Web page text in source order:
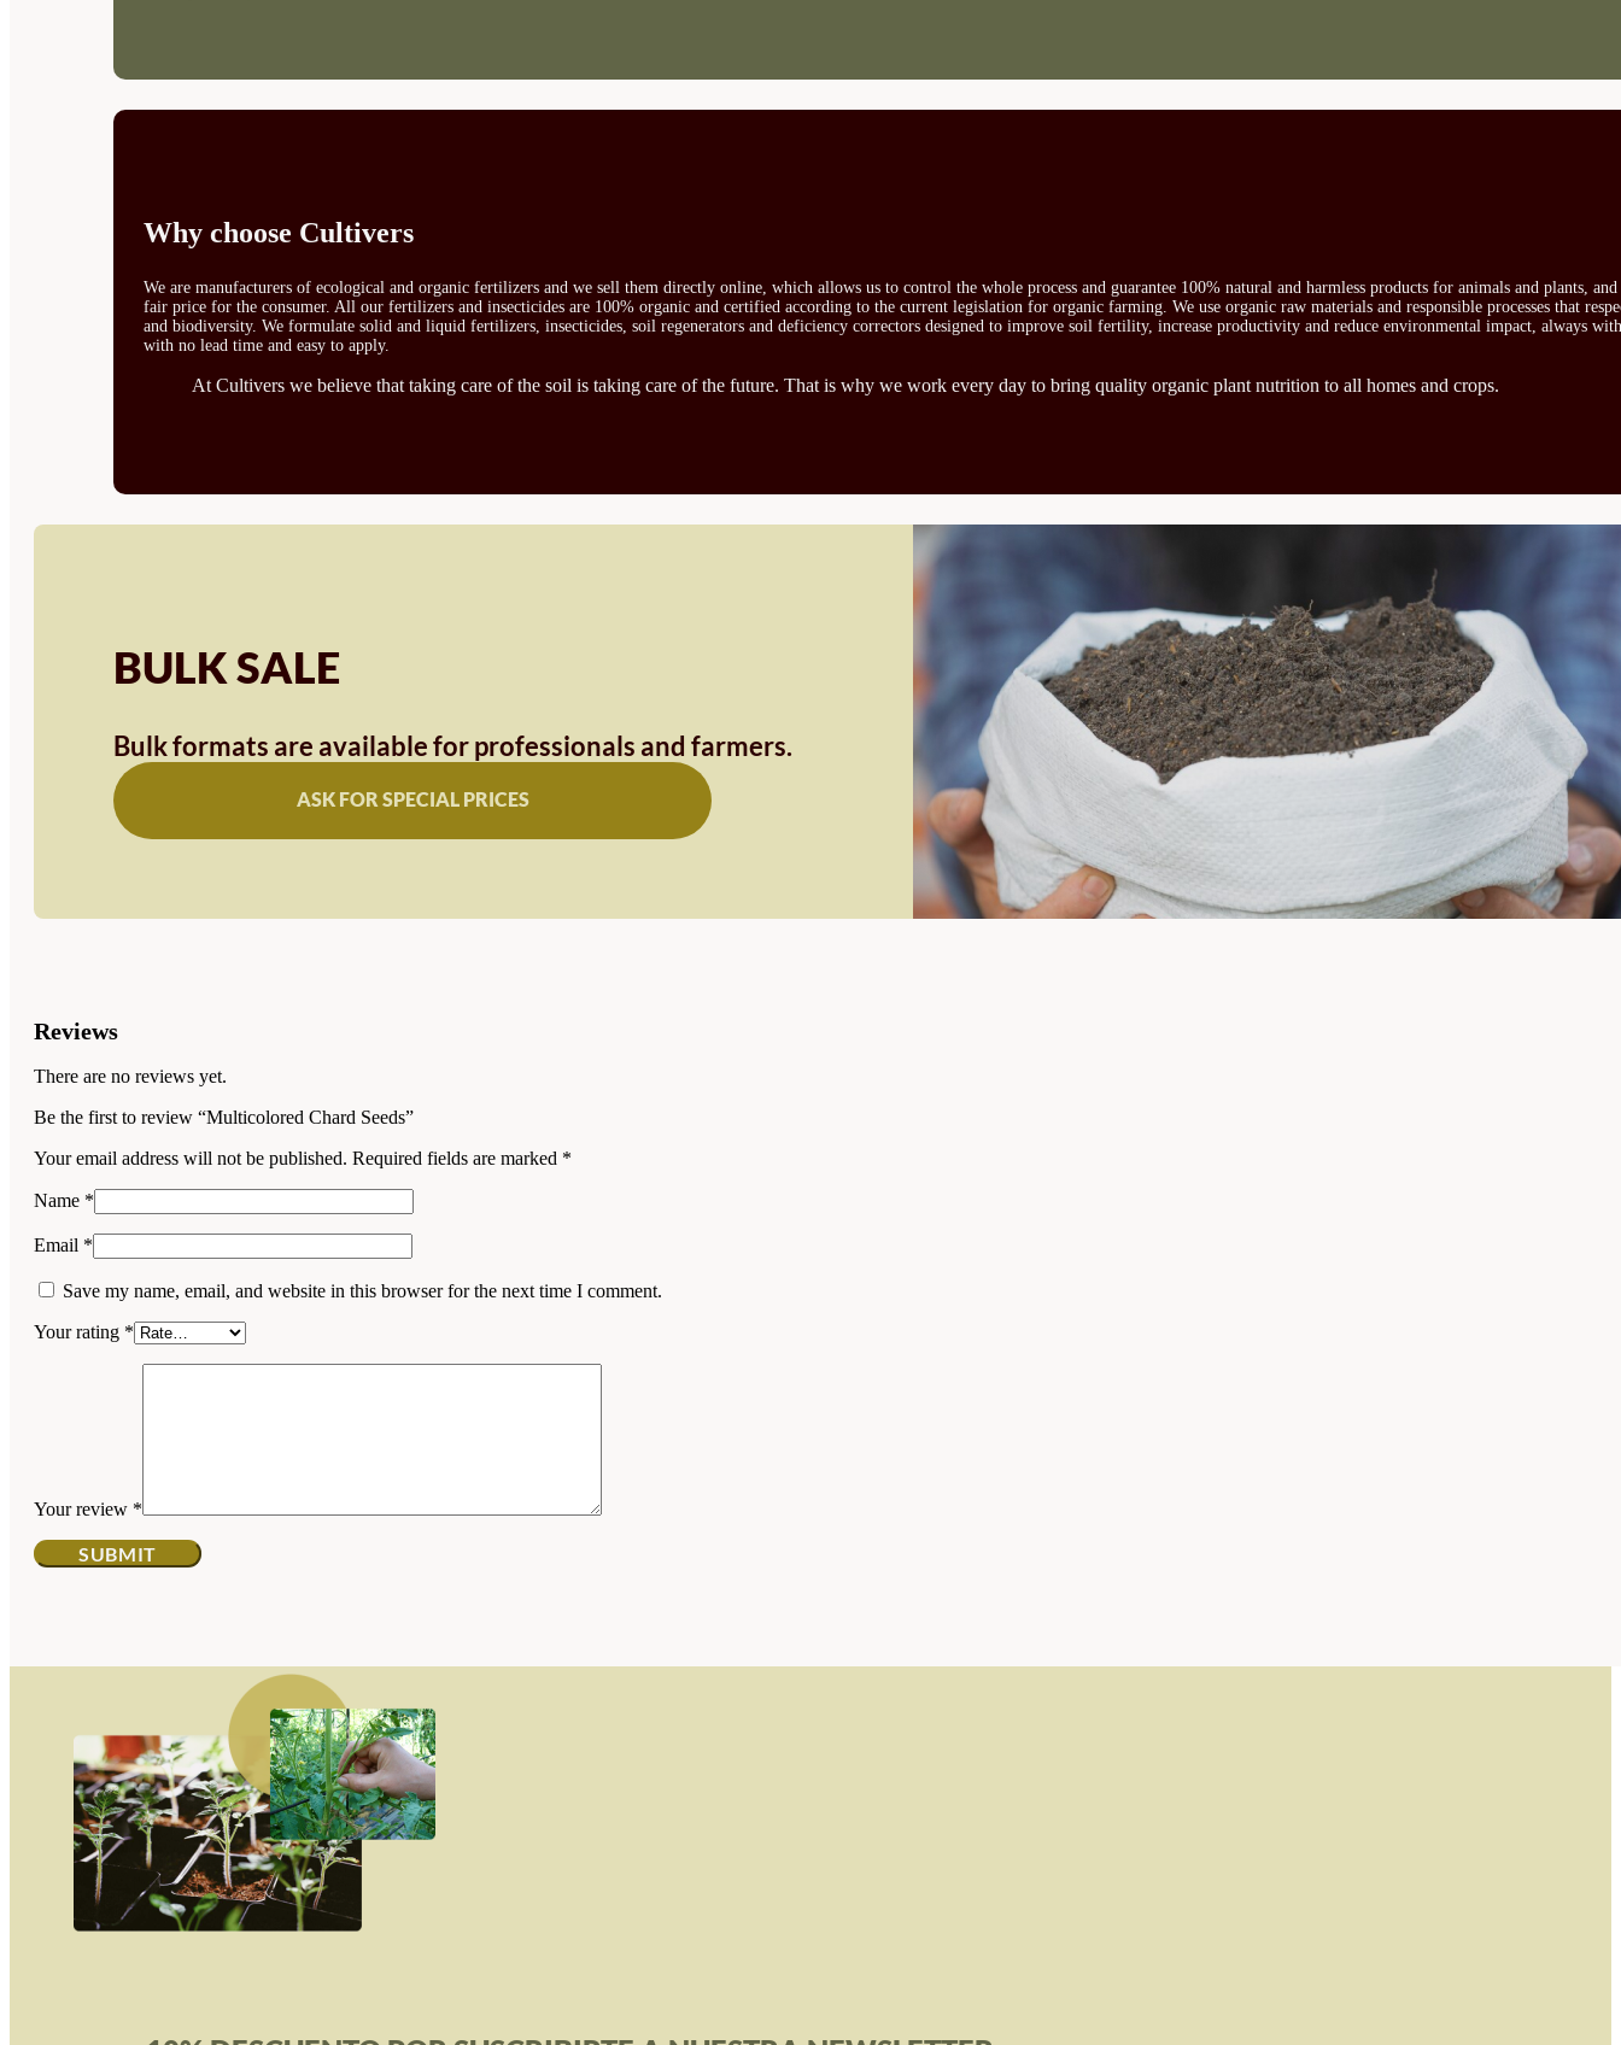
Why choose Cultivers
We are manufacturers of ecological and organic fertilizers and we sell them directly online, which allows us to control the whole process and guarantee 100% natural and harmless products for animals and plants,
fair price for the consumer. All our fertilizers and insecticides are 100% organic and certified according to the current legislation for organic farming. We use organic raw materials and responsible processes that
and biodiversity. We formulate solid and liquid fertilizers, insecticides, soil regenerators and deficiency correctors designed to improve soil fertility, increase productivity and reduce environmental impact, always
with no lead time and easy to apply.
At Cultivers we believe that taking care of the soil is taking care of the future. That is why we work every day to bring quality organic plant nutrition to all homes and crops.
BULK SALE
Bulk formats are available for professionals and farmers.
ASK FOR SPECIAL PRICES
Reviews
There are no reviews yet.
Be the first to review “Multicolored Chard Seeds”
Your email address will not be published. Required fields are marked *
Name *
Email *
Save my name, email, and website in this browser for the next time I comment.
Your rating *
Your review *